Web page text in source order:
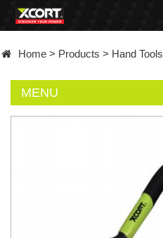
Contact
Home > Products > Hand Tools
MENU